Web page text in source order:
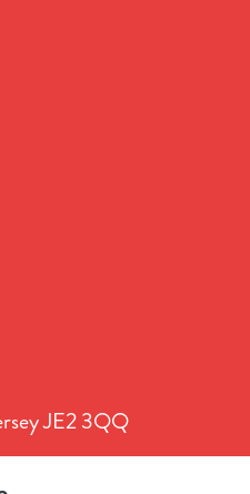
JE2 3QQ